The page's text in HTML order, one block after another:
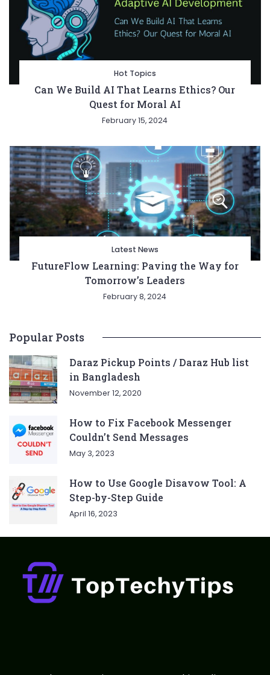
Hot Topics
Can We Build AI That Learns Ethics? Our
Quest for Moral AI
February 15, 2024
Latest News
FutureFlow Learning: Paving the Way for
Tomorrow’s Leaders
February 8, 2024
Popular Posts
Daraz Pickup Points / Daraz Hub list
in Bangladesh
November 12, 2020
How to Fix Facebook Messenger
Couldn’t Send Messages
May 3, 2023
How to Use Google Disavow Tool: A
Step-by-Step Guide
April 16, 2023